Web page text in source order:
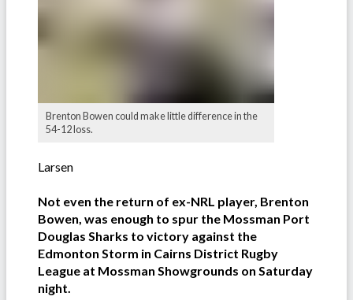
Brenton Bowen could make little difference in the
54-12 loss.
Larsen
Not even the return of ex-NRL player, Brenton
Bowen, was enough to spur the Mossman Port
Douglas Sharks to victory against the
Edmonton Storm in Cairns District Rugby
League at Mossman Showgrounds on Saturday
night.